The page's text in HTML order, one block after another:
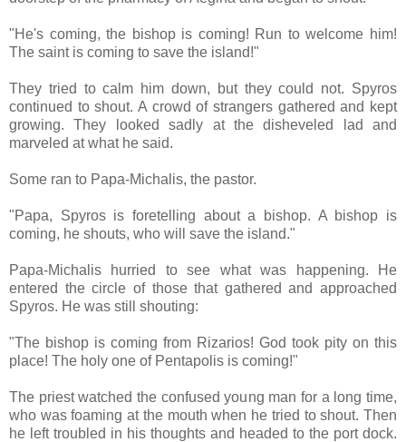
"He's coming, the bishop is coming! Run to welcome him!
The saint is coming to save the island!"
They tried to calm him down, but they could not. Spyros
continued to shout. A crowd of strangers gathered and kept
growing. They looked sadly at the disheveled lad and
marveled at what he said.
Some ran to Papa-Michalis, the pastor.
"Papa, Spyros is foretelling about a bishop. A bishop is
coming, he shouts, who will save the island."
Papa-Michalis hurried to see what was happening. He
entered the circle of those that gathered and approached
Spyros. He was still shouting:
"The bishop is coming from Rizarios! God took pity on this
place! The holy one of Pentapolis is coming!"
The priest watched the confused young man for a long time,
who was foaming at the mouth when he tried to shout. Then
he left troubled in his thoughts and headed to the port dock.